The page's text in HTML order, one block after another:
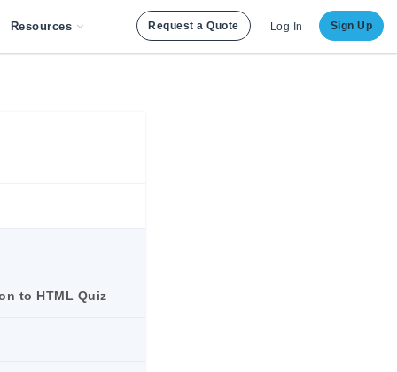
Resources Request a Quote Log In Sign Up
to HTML Quiz